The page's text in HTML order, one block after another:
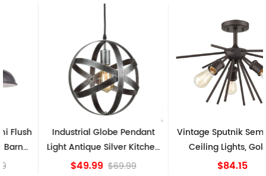
Industrial Globe Pendant
Light Antique Silver Kitchen
island Lights
$69.99
Vintage Sputnik Semi Flush
Ceiling Lights, Golden